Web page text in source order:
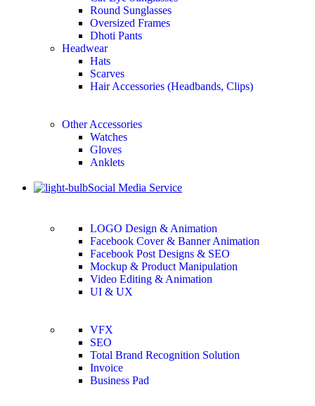
Round Sunglasses
Oversized Frames
Dhoti Pants
Headwear
Hats
Scarves
Hair Accessories (Headbands, Clips)
Other Accessories
Watches
Gloves
Anklets
Social Media Service
LOGO Design & Animation
Facebook Cover & Banner Animation
Facebook Post Designs & SEO
Mockup & Product Manipulation
Video Editing & Animation
UI & UX
VFX
SEO
Total Brand Recognition Solution
Invoice
Business Pad